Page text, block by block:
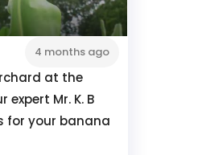
4 months ago
at the
Mr. K. B
for your banana